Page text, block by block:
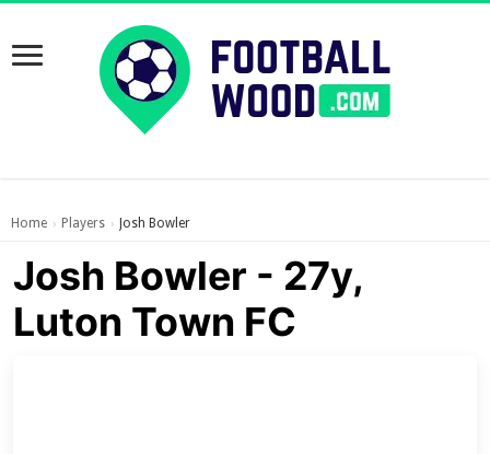
Home › Players › Josh Bowler
Josh Bowler - 27y,
Luton Town FC